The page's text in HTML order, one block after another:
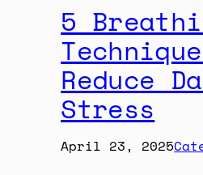
5
Reduce
Stress
April 23, 2025